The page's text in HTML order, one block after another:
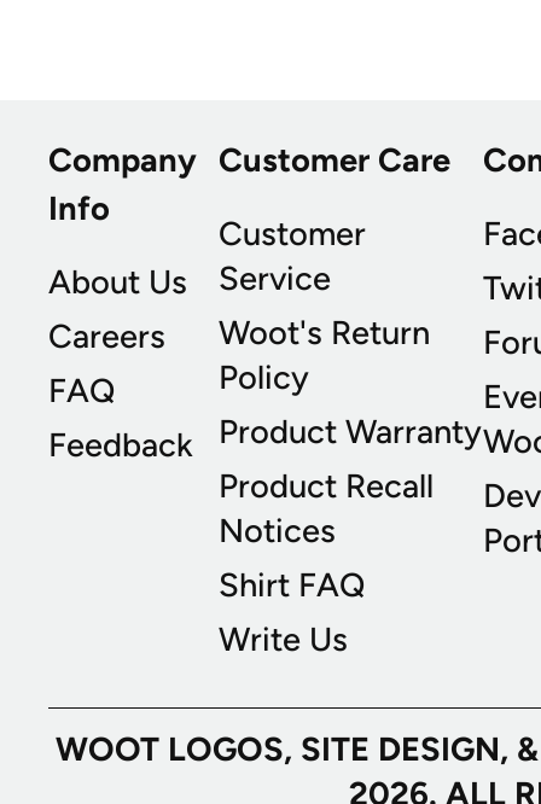
Company
Info
About Us
Careers
FAQ
Feedback
Customer Care
Customer
Service
Woot's Return
Policy
Product Warranty
Product Recall
Notices
Shirt FAQ
Write Us
WOOT LOGOS, SITE
2026. ALL